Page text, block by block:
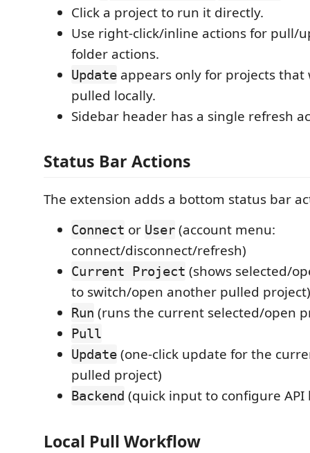
Click a project to run it directly.
Use right-click/inline actions for pull/
folder actions.
Update appears only for projects that
pulled locally.
Sidebar header has a single refresh
Status Bar Actions
The extension adds a bottom status bar
Connect or User (account menu:
connect/disconnect/refresh)
Current Project (shows selected/
to switch/open another pulled project)
Run (runs the current selected/open
Pull
Update (one-click update for the
pulled project)
Backend (quick input to configure API
Local Pull Workflow